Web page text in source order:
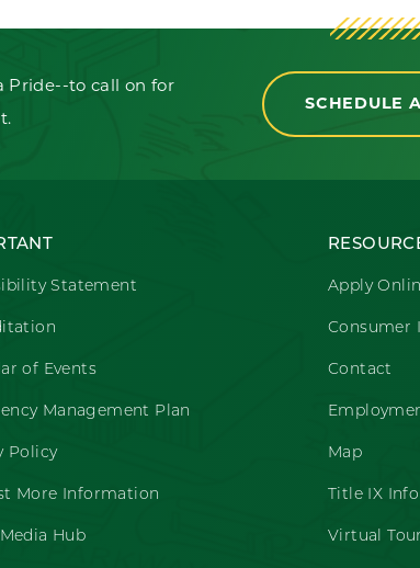
Pride--to call on for
SCHEDULE
Statement
of Events
Management Plan
Policy
More Information
Hub
Apply
Consumer
Contact
Map
Title IX
Virtual Tour